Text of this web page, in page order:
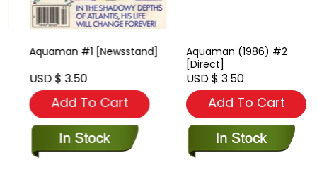
Aquaman #1 [Newsstand]
USD $ 3.50
Add To Cart
Aquaman (1986) #2
[Direct]
USD $ 3.50
Add To Cart